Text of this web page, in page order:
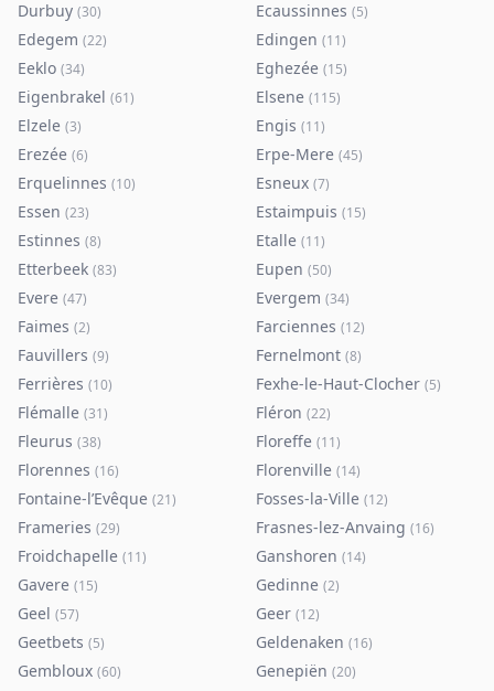
Durbuy (30) Ecaussinnes (5)
Edegem (22) Edingen (11)
Eeklo (34) Eghezée (15)
Eigenbrakel (61) Elsene (115)
Elzele (3) Engis (11)
Erezée (6) Erpe-Mere (45)
Erquelinnes (10) Esneux (7)
Essen (23) Estaimpuis (15)
Estinnes (8) Etalle (11)
Etterbeek (83) Eupen (50)
Evere (47) Evergem (34)
Faimes (2) Farciennes (12)
Fauvillers (9) Fernelmont (8)
Ferrières (10) Fexhe-le-Haut-Clocher (5)
Flémalle (31) Fléron (22)
Fleurus (38) Floreffe (11)
Florennes (16) Florenville (14)
Fontaine-l’Evêque (21) Fosses-la-Ville (12)
Frameries (29) Frasnes-lez-Anvaing (16)
Froidchapelle (11) Ganshoren (14)
Gavere (15) Gedinne (2)
Geel (57) Geer (12)
Geetbets (5) Geldenaken (16)
Gembloux (60) Genepiën (20)